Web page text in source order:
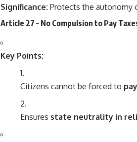
Significance: Protects the autonomy
Article 27 – No Compulsion to Pay
Key Points:
Citizens cannot be forced to
Ensures state neutrality in